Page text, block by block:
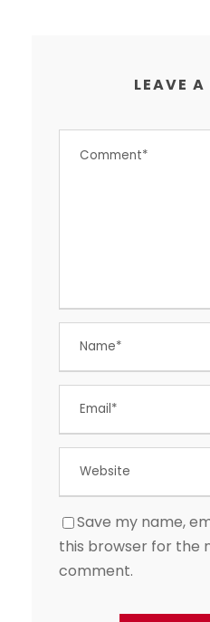
LEAVE A
Save my name,
this browser for the
comment.